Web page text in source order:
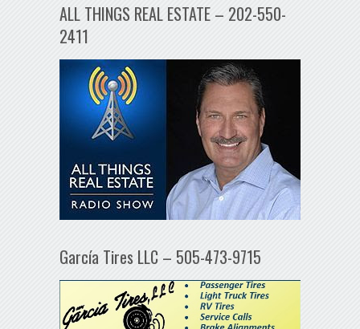
ALL THINGS REAL ESTATE – 202-550-
2411
García Tires LLC – 505-473-9715